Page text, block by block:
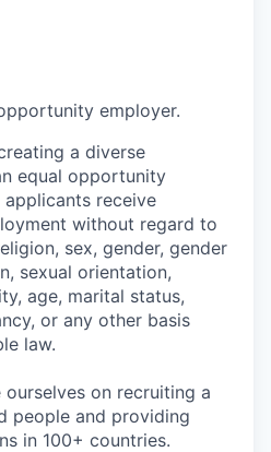
employer.
a diverse
equal opportunity
receive
without regard to
sex, gender, gender
sexual orientation,
age, marital status,
or any other basis
law.
on recruiting a
people and providing
in 100+ countries.